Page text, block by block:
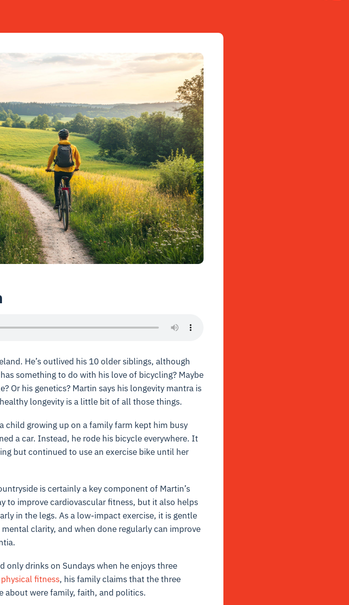
He’s outlived his 10 older siblings, although
something to do with his love of bicycling? Maybe
Or his genetics? Martin says his longevity mantra is
longevity is a little bit of all those things.
child growing up on a family farm kept him busy
a car. Instead, he rode his bicycle everywhere. It
but continued to use an exercise bike until her
is certainly a key component of Martin’s
to improve cardiovascular fitness, but it also helps
in the legs. As a low-impact exercise, it is gentle
clarity, and when done regularly can improve
only drinks on Sundays when he enjoys three
physical fitness, his family claims that the three
about were family, faith, and politics.